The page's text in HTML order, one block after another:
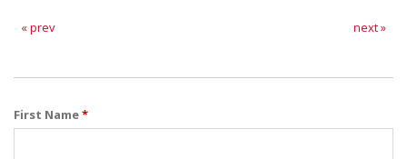
« prev next »
First Name*